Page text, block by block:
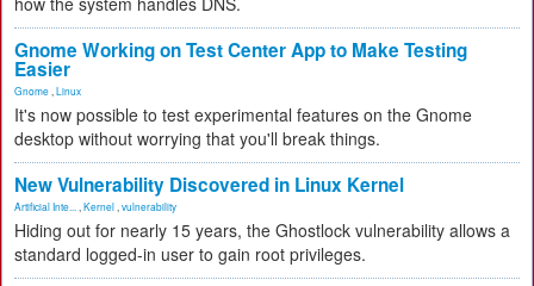
Gnome Working on Test Center App to Make Testing
Easier
Gnome Linux
It's now possible to test experimental features on the Gnome
desktop without worrying that you'll break things.
New Vulnerability Discovered in Linux Kernel
Artificial Inte... Kernel vulnerability
Hiding out for nearly 15 years, the Ghostlock vulnerability allows a
standard logged-in user to gain root privileges.